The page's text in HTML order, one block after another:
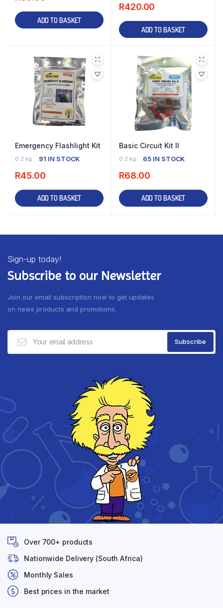
ADD TO BASKET
R420.00
ADD TO BASKET
Emergency Flashlight Kit
0.2 kg 91 IN STOCK
R45.00
ADD TO BASKET
Basic Circuit Kit II
0.2 kg 65 IN STOCK
R68.00
ADD TO BASKET
Sign-up today!
Subscribe to our Newsletter
Join our email subscription now to get updates
on news products and promotions.
Over 700+ products
Nationwide Delivery (South Africa)
Monthly Sales
Best prices in the market